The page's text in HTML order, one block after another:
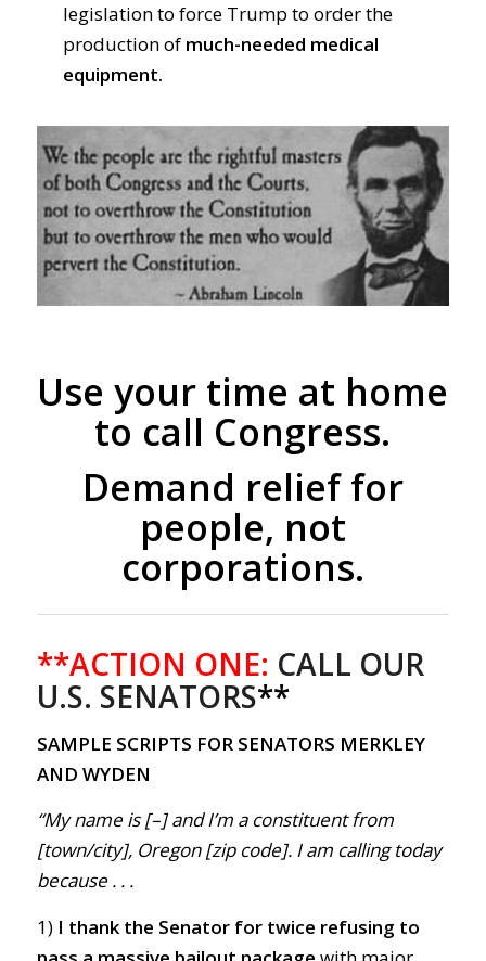
legislation to force Trump to order the
production of much-needed medical
equipment.
Use your time at home
to call Congress.
Demand relief for
people, not
corporations.
**ACTION ONE: CALL OUR
U.S. SENATORS**
SAMPLE SCRIPTS FOR SENATORS MERKLEY
AND WYDEN
“My name is [–] and I’m a constituent from
[town/city], Oregon [zip code]. I am calling today
because . . .
1) I thank the Senator for twice refusing to